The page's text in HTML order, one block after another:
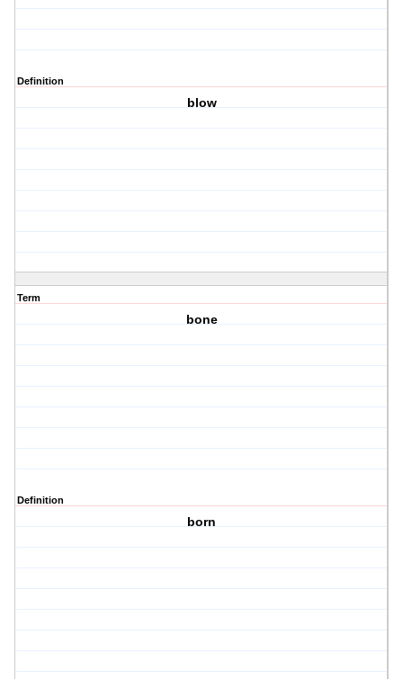
Definition
blow
Term
bone
Definition
born